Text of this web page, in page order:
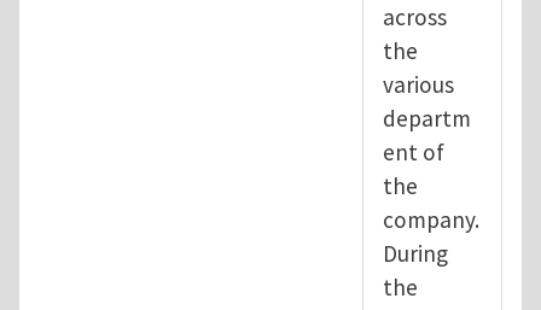
across
the
various
departm
ent of
the
company.
During
the